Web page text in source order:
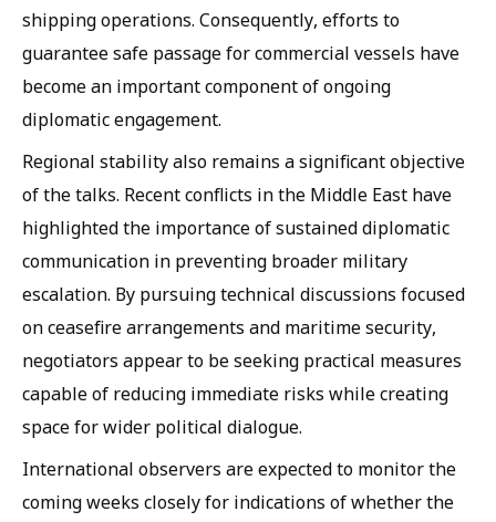
shipping operations. Consequently, efforts to
guarantee safe passage for commercial vessels have
become an important component of ongoing
diplomatic engagement.
Regional stability also remains a significant objective
of the talks. Recent conflicts in the Middle East have
highlighted the importance of sustained diplomatic
communication in preventing broader military
escalation. By pursuing technical discussions focused
on ceasefire arrangements and maritime security,
negotiators appear to be seeking practical measures
capable of reducing immediate risks while creating
space for wider political dialogue.
International observers are expected to monitor the
coming weeks closely for indications of whether the